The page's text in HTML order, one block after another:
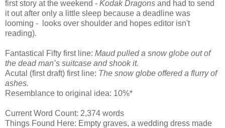
first story at the weekend - Kodak Dragons and had to send
it out after only a little sleep because a deadline was
looming - looks over shoulder and hopes editor isn't
reading).
Fantastical Fifty first line: Maud pulled a snow globe out of
the dead man’s suitcase and shook it.
Acutal (first draft) first line: The snow globe offered a flurry of
ashes.
Resemblance to original idea: 10%*
Current Word Count: 2,374 words
Things Found Here: Empty graves, a wedding dress made